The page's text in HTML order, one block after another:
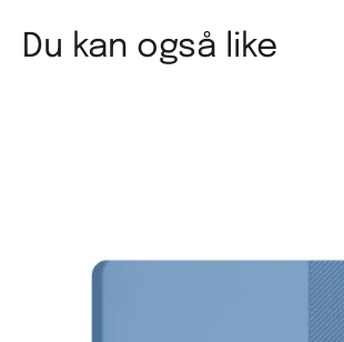
Du kan også like